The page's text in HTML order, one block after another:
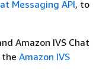
Messaging API, to
Amazon IVS Chat
the Amazon IVS